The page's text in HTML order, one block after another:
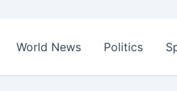
World News Politics